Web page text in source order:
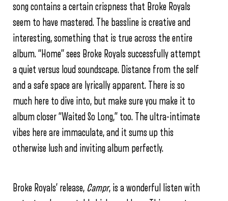
song contains a certain crispness that Broke Royals
seem to have mastered. The bassline is creative and
interesting, something that is true across the entire
album. “Home” sees Broke Royals successfully attempt
a quiet versus loud soundscape. Distance from the self
and a safe space are lyrically apparent. There is so
much here to dive into, but make sure you make it to
album closer “Waited So Long,” too. The ultra-intimate
vibes here are immaculate, and it sums up this
otherwise lush and inviting album perfectly.
Broke Royals’ release, Campr, is a wonderful listen with